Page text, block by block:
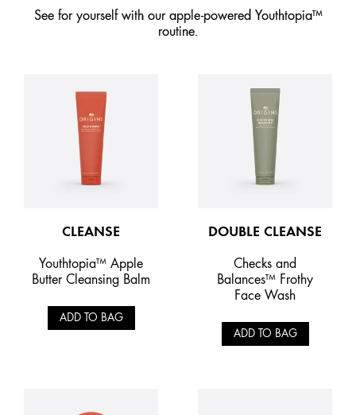
See for yourself with our apple-powered Youthtopia™
routine.
CLEANSE
Youthtopia™ Apple
Butter Cleansing Balm
ADD TO BAG
DOUBLE CLEANSE
Checks and
Balances™ Frothy
Face Wash
ADD TO BAG